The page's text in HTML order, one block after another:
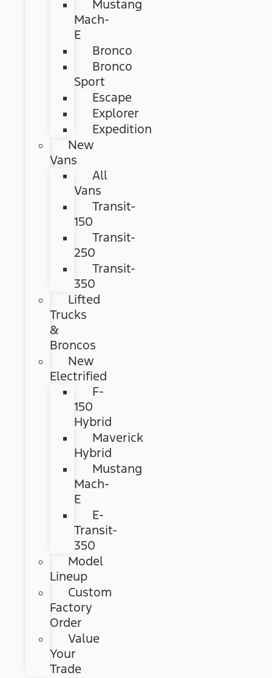
Mustang
Mach-
E
Bronco
Bronco
Sport
Escape
Explorer
Expedition
New
Vans
All
Vans
Transit-
150
Transit-
250
Transit-
350
Lifted
Trucks
&
Broncos
New
Electrified
F-
150
Hybrid
Maverick
Hybrid
Mustang
Mach-
E
E-
Transit-
350
Model
Lineup
Custom
Factory
Order
Value
Your
Trade